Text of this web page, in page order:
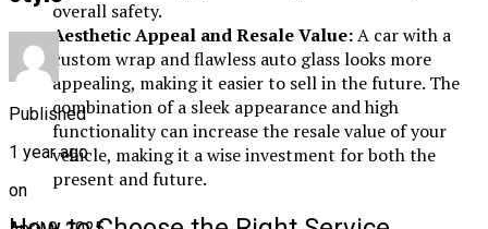
overall safety.
Aesthetic Appeal and Resale Value:A car with a
custom wrap and flawless auto glass looks more
appealing, making it easier to sell in the future. The
combination of a sleek appearance and high
functionality can increase the resale value of your
vehicle, making it a wise investment for both the
present and future.
Published
1 year ago
on